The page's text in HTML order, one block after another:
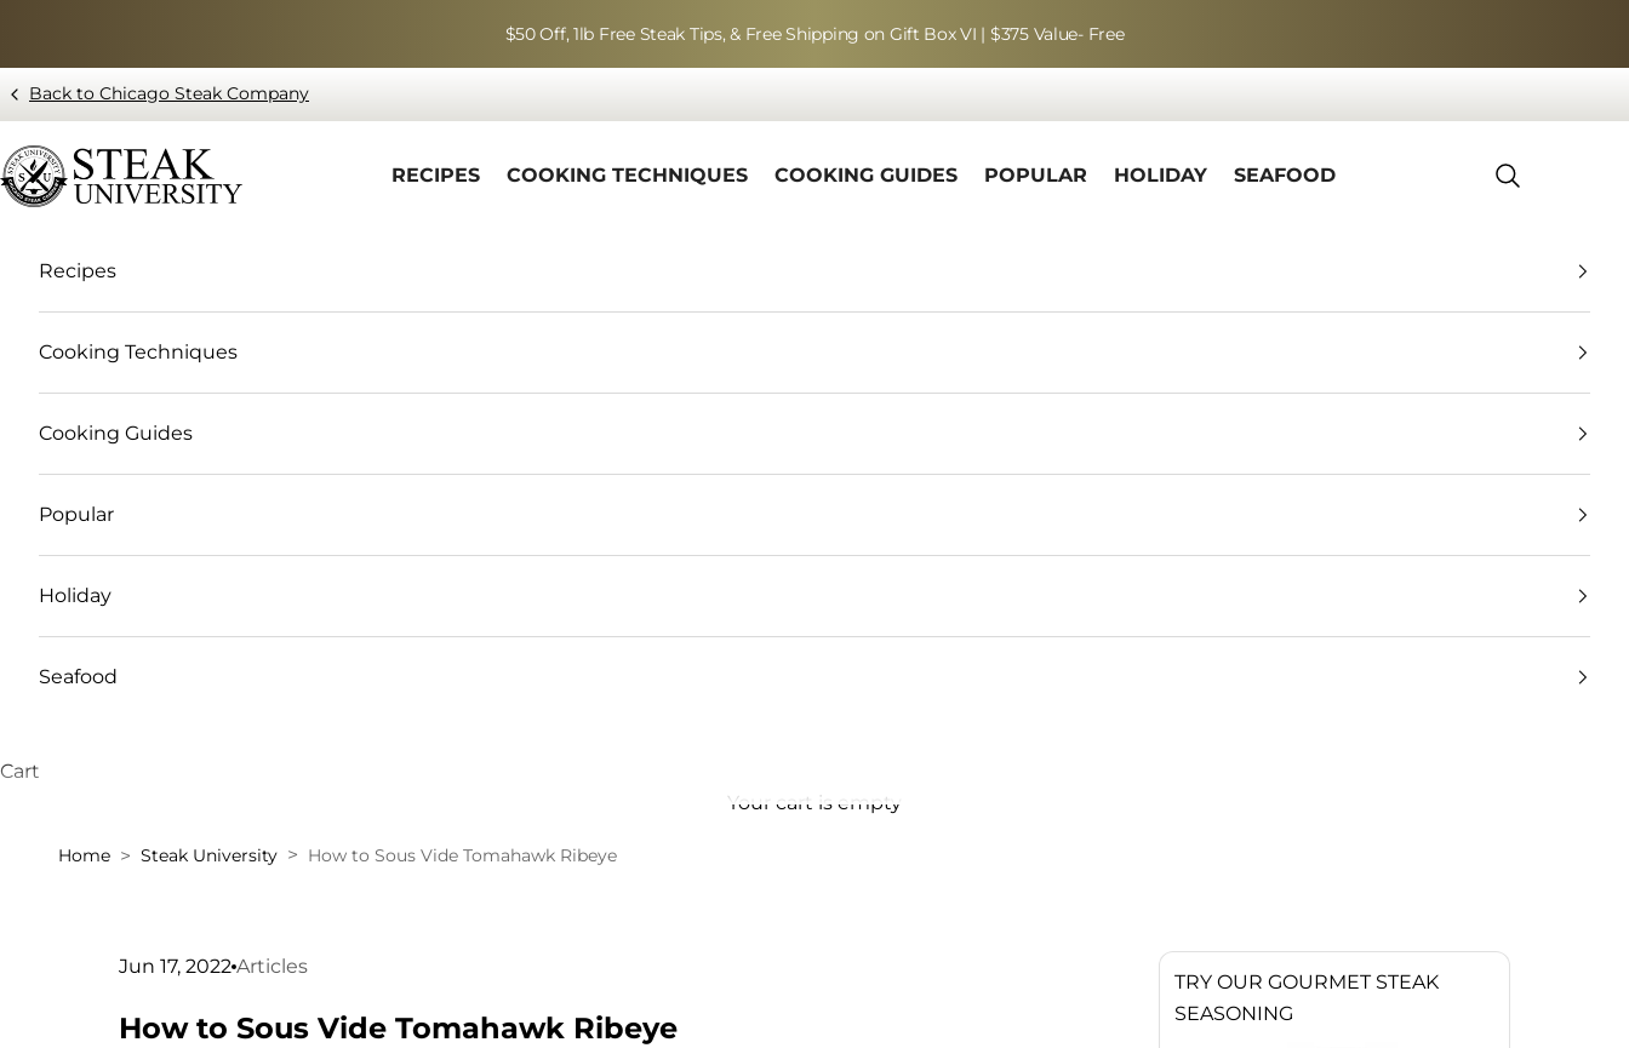
$50 Off, 1lb Free Steak Tips, & Free Shipping on Gift Box VI | $375 Value- Free
Back to Chicago Steak Company
Blog page - Chicago Steak Company
RECIPES COOKING TECHNIQUES COOKING GUIDES POPULAR HOLIDAY SEAFOOD
Search
Recipes
Cooking Techniques
Cooking Guides
Popular
Holiday
Seafood
Cart
Your cart is empty
Home Steak University How to Sous Vide Tomahawk Ribeye
Jun 17, 2022 Articles
How to Sous Vide Tomahawk Ribeye
TRY OUR GOURMET STEAK
SEASONING